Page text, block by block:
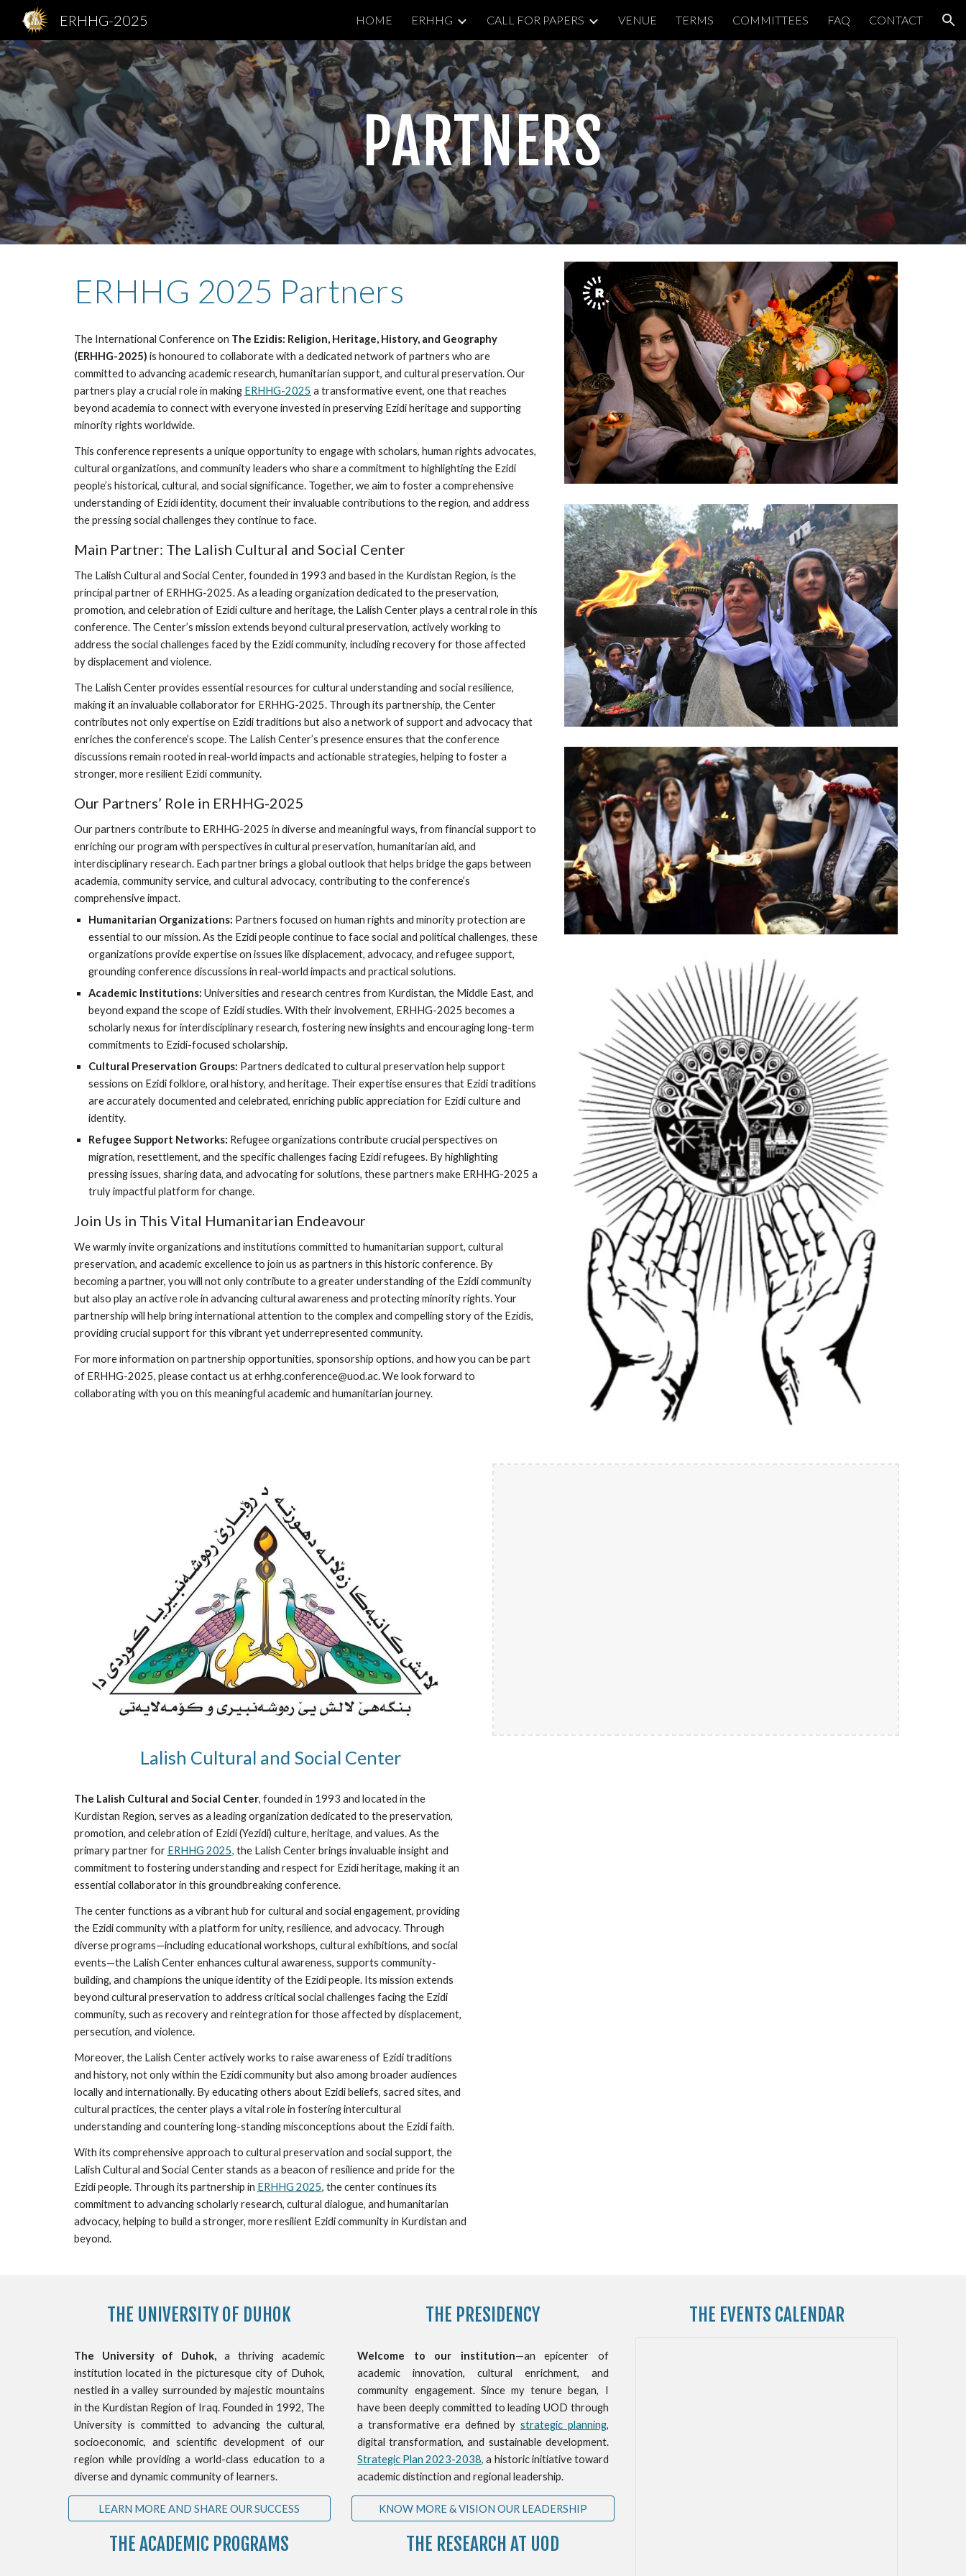
Skip to main content Skip to navigation
ERHHG-2025 HOME ERHHG CALL FOR PAPERS VENUE TERMS COMMITTEES FAQ CONTACT
PARTNERS
ERHHG 2025 Partners
The International Conference on The Ezidis: Religion, Heritage, History, and Geography
(ERHHG-2025) is honoured to collaborate with a dedicated network of partners who are
committed to advancing academic research, humanitarian support, and cultural preservation. Our
partners play a crucial role in making ERHHG-2025 a transformative event, one that reaches
beyond academia to connect with everyone invested in preserving Ezidi heritage and supporting
minority rights worldwide.
This conference represents a unique opportunity to engage with scholars, human rights advocates,
cultural organizations, and community leaders who share a commitment to highlighting the Ezidi
people’s historical, cultural, and social significance. Together, we aim to foster a comprehensive
understanding of Ezidi identity, document their invaluable contributions to the region, and address
the pressing social challenges they continue to face.
Main Partner: The Lalish Cultural and Social Center
The Lalish Cultural and Social Center, founded in 1993 and based in the Kurdistan Region, is the
principal partner of ERHHG-2025. As a leading organization dedicated to the preservation,
promotion, and celebration of Ezidi culture and heritage, the Lalish Center plays a central role in this
conference. The Center’s mission extends beyond cultural preservation, actively working to
address the social challenges faced by the Ezidi community, including recovery for those affected
by displacement and violence.
The Lalish Center provides essential resources for cultural understanding and social resilience,
making it an invaluable collaborator for ERHHG-2025. Through its partnership, the Center
contributes not only expertise on Ezidi traditions but also a network of support and advocacy that
enriches the conference’s scope. The Lalish Center’s presence ensures that the conference
discussions remain rooted in real-world impacts and actionable strategies, helping to foster a
stronger, more resilient Ezidi community.
Our Partners’ Role in ERHHG-2025
Our partners contribute to ERHHG-2025 in diverse and meaningful ways, from financial support to
enriching our program with perspectives in cultural preservation, humanitarian aid, and
interdisciplinary research. Each partner brings a global outlook that helps bridge the gaps between
academia, community service, and cultural advocacy, contributing to the conference’s
comprehensive impact.
Humanitarian Organizations: Partners focused on human rights and minority protection are
essential to our mission. As the Ezidi people continue to face social and political challenges, these
organizations provide expertise on issues like displacement, advocacy, and refugee support,
grounding conference discussions in real-world impacts and practical solutions.
Academic Institutions: Universities and research centres from Kurdistan, the Middle East, and
beyond expand the scope of Ezidi studies. With their involvement, ERHHG-2025 becomes a
scholarly nexus for interdisciplinary research, fostering new insights and encouraging long-term
commitments to Ezidi-focused scholarship.
Cultural Preservation Groups: Partners dedicated to cultural preservation help support
sessions on Ezidi folklore, oral history, and heritage. Their expertise ensures that Ezidi traditions
are accurately documented and celebrated, enriching public appreciation for Ezidi culture and
identity.
Refugee Support Networks: Refugee organizations contribute crucial perspectives on
migration, resettlement, and the specific challenges facing Ezidi refugees. By highlighting
pressing issues, sharing data, and advocating for solutions, these partners make ERHHG-2025 a
truly impactful platform for change.
Join Us in This Vital Humanitarian Endeavour
We warmly invite organizations and institutions committed to humanitarian support, cultural
preservation, and academic excellence to join us as partners in this historic conference. By
becoming a partner, you will not only contribute to a greater understanding of the Ezidi community
but also play an active role in advancing cultural awareness and protecting minority rights. Your
partnership will help bring international attention to the complex and compelling story of the Ezidis,
providing crucial support for this vibrant yet underrepresented community.
For more information on partnership opportunities, sponsorship options, and how you can be part
of ERHHG-2025, please contact us at erhhg.conference@uod.ac. We look forward to
collaborating with you on this meaningful academic and humanitarian journey.
Lalish Cultural and Social Center
The Lalish Cultural and Social Center, founded in 1993 and located in the
Kurdistan Region, serves as a leading organization dedicated to the preservation,
promotion, and celebration of Ezidi (Yezidi) culture, heritage, and values. As the
primary partner for ERHHG 2025, the Lalish Center brings invaluable insight and
commitment to fostering understanding and respect for Ezidi heritage, making it an
essential collaborator in this groundbreaking conference.
The center functions as a vibrant hub for cultural and social engagement, providing
the Ezidi community with a platform for unity, resilience, and advocacy. Through
diverse programs—including educational workshops, cultural exhibitions, and social
events—the Lalish Center enhances cultural awareness, supports community-
building, and champions the unique identity of the Ezidi people. Its mission extends
beyond cultural preservation to address critical social challenges facing the Ezidi
community, such as recovery and reintegration for those affected by displacement,
persecution, and violence.
Moreover, the Lalish Center actively works to raise awareness of Ezidi traditions
and history, not only within the Ezidi community but also among broader audiences
locally and internationally. By educating others about Ezidi beliefs, sacred sites, and
cultural practices, the center plays a vital role in fostering intercultural
understanding and countering long-standing misconceptions about the Ezidi faith.
With its comprehensive approach to cultural preservation and social support, the
Lalish Cultural and Social Center stands as a beacon of resilience and pride for the
Ezidi people. Through its partnership in ERHHG 2025, the center continues its
commitment to advancing scholarly research, cultural dialogue, and humanitarian
advocacy, helping to build a stronger, more resilient Ezidi community in Kurdistan and
beyond.
THE UNIVERSITY OF DUHOK
The University of Duhok, a thriving academic
institution located in the picturesque city of Duhok,
nestled in a valley surrounded by majestic mountains
in the Kurdistan Region of Iraq. Founded in 1992, The
University is committed to advancing the cultural,
socioeconomic, and scientific development of our
region while providing a world-class education to a
diverse and dynamic community of learners.
LEARN MORE AND SHARE OUR SUCCESS
THE ACADEMIC PROGRAMS
THE PRESIDENCY
Welcome to our institution—an epicenter of
academic innovation, cultural enrichment, and
community engagement. Since my tenure began, I
have been deeply committed to leading UOD through
a transformative era defined bystrategic planning,
digital transformation, and sustainable development.
Strategic Plan 2023-2038, a historic initiative toward
academic distinction and regional leadership.
KNOW MORE & VISION OUR LEADERSHIP
THE RESEARCH AT UOD
THE EVENTS CALENDAR